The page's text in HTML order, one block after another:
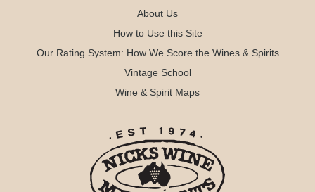
About Us
How to Use this Site
Our Rating System: How We Score the Wines & Spirits
Vintage School
Wine & Spirit Maps